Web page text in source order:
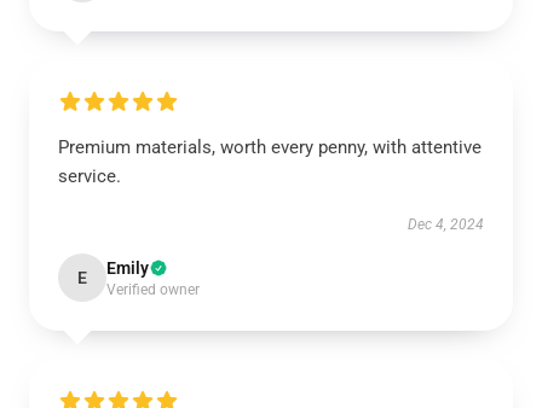
Premium materials, worth every penny, with attentive
service.
Dec 4, 2024
E Emily
Verified owner